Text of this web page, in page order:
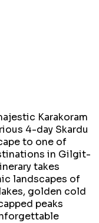
Karakoram
4-day Skardu
to one of
in Gilgit-
takes
landscapes of
golden cold
peaks